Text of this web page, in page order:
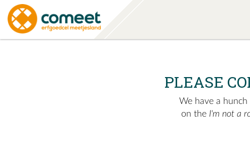
PLEASE
We have a
on the I'm not a